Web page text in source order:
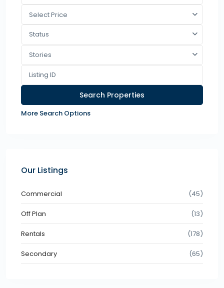
Select Price
Status
Stories
More Search Options
Our Listings
Commercial (45)
Off Plan (13)
Rentals (178)
Secondary (65)